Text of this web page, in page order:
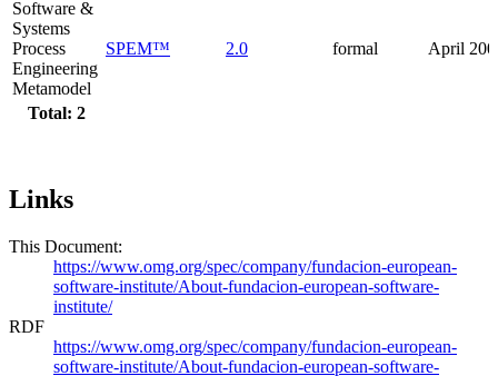
Total: 2
Software &
Systems
Process
Engineering
Metamodel
SPEM™ 2.0 formal April
Links
This Document:
https://www.omg.org/spec/company/fundacion-european-
software-institute/About-fundacion-european-software-
institute/
RDF
https://www.omg.org/spec/company/fundacion-european-
software-institute/About-fundacion-european-software-